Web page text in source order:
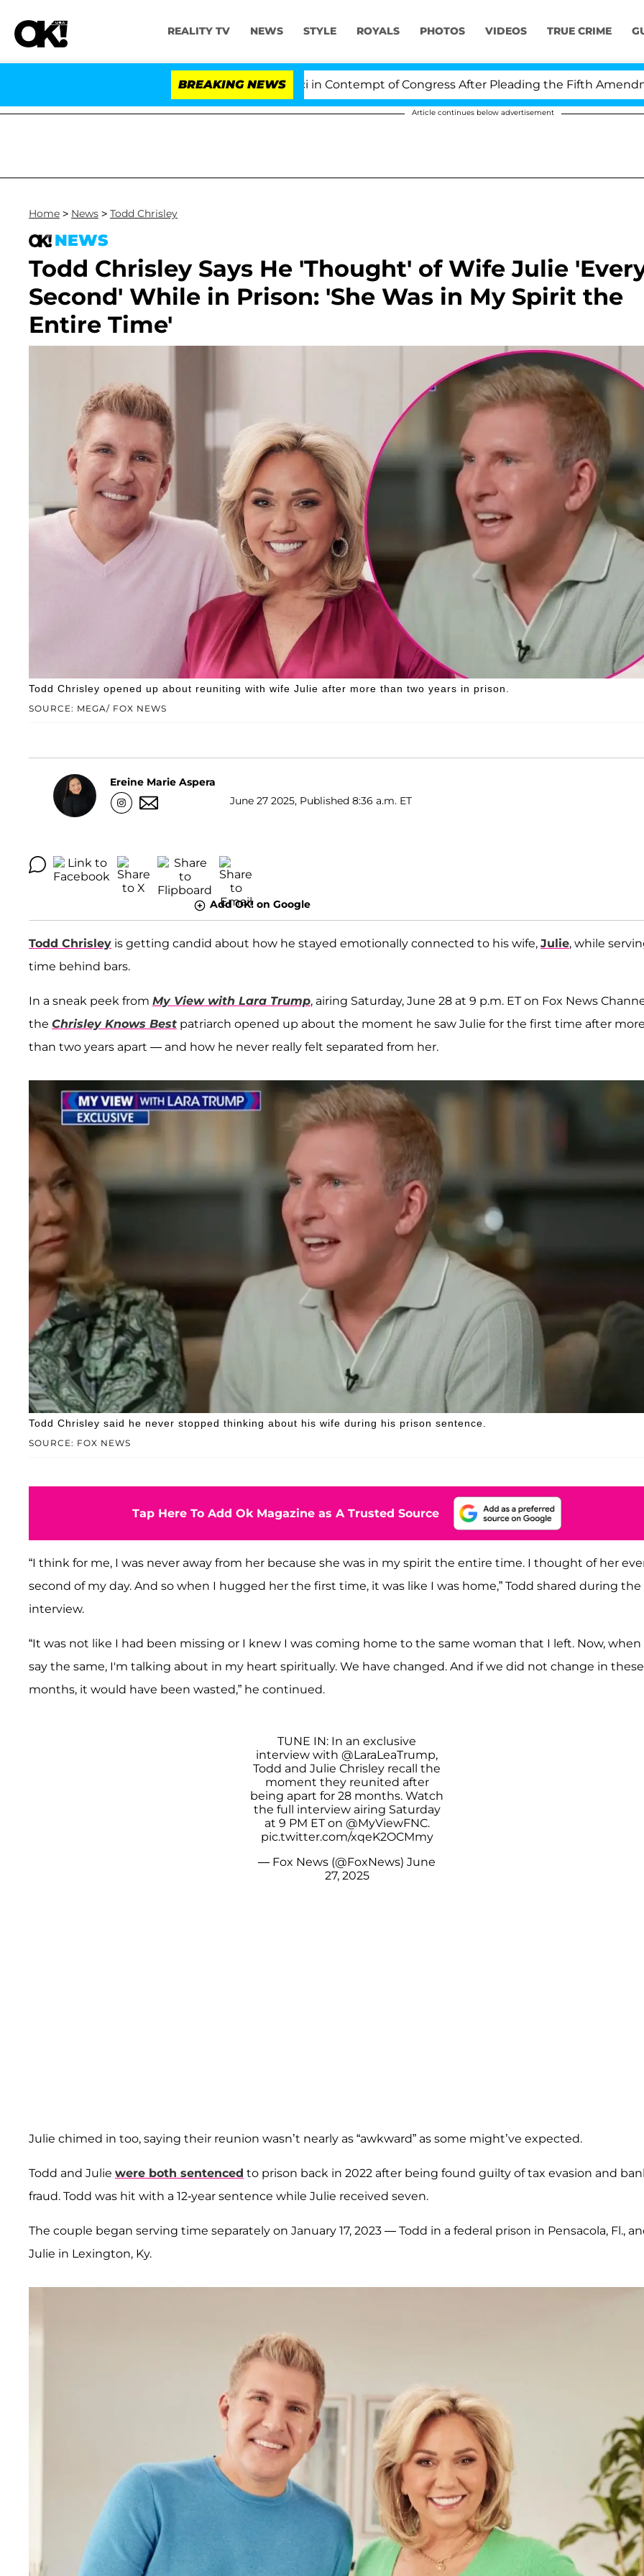
REALITY TV NEWS STYLE ROYALS PHOTOS VIDEOS TRUE CRIME
BREAKING NEWS
Senate Votes to Hold Dr. Anthony Fauci in Contempt of Congress After Pleading the Fifth Amendment
Article continues below advertisement
Home > News > Todd Chrisley
NEWS
Todd Chrisley Says He 'Thought' of Wife Julie
Second' While in Prison: 'She Was in My Spirit the
Entire Time'
SOURCE: MEGA/ FOX NEWS
Todd Chrisley opened up about reuniting with wife Julie after more than two years in prison.
Ereine Marie Aspera
June 27 2025, Published 8:36 a.m. ET
Add OK! on Google
Todd Chrisley is getting candid about how he stayed emotionally connected to his wife, Julie, while
time behind bars.
In a sneak peek from My View with Lara Trump, airing Saturday, June 28 at 9 p.m. ET on Fox News
the Chrisley Knows Best patriarch opened up about the moment he saw Julie for the first time after
than two years apart — and how he never really felt separated from her.
SOURCE: FOX NEWS
Todd Chrisley said he never stopped thinking about his wife during his prison sentence.
Tap Here To Add Ok Magazine as A Trusted Source
“I think for me, I was never away from her because she was in my spirit the entire time. I thought of her
second of my day. And so when I hugged her the first time, it was like I was home,” Todd shared during the
interview.
“It was not like I had been missing or I knew I was coming home to the same woman that I left. Now, when
say the same, I'm talking about in my heart spiritually. We have changed. And if we did not change in
months, it would have been wasted,” he continued.
TUNE IN: In an exclusive
interview with @LaraLeaTrump,
Todd and Julie Chrisley recall the
moment they reunited after
being apart for 28 months. Watch
the full interview airing Saturday
at 9 PM ET on @MyViewFNC.
pic.twitter.com/xqeK2OCMmy
— Fox News (@FoxNews) June
27, 2025
Julie chimed in too, saying their reunion wasn’t nearly as “awkward” as some might’ve expected.
Todd and Julie were both sentenced to prison back in 2022 after being found guilty of tax evasion and
fraud. Todd was hit with a 12-year sentence while Julie received seven.
The couple began serving time separately on January 17, 2023 — Todd in a federal prison in Pensacola, Fl.,
Julie in Lexington, Ky.